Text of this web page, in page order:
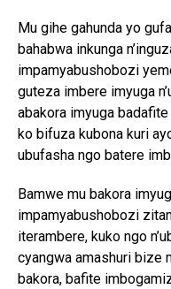
Mu gihe gahunda yo
bahabwa inkunga
impamyabushobozi
guteza imbere imyuga
abakora imyuga
ko bifuza kubona kuri
ubufasha ngo batere
Bamwe mu bakora
impamyabushobozi
iterambere, kuko ngo
cyangwa amashuri bize
bakora, bafite